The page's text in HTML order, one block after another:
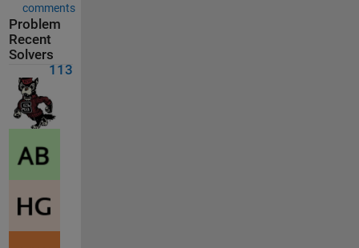
comments
Problem
Recent
Solvers
113